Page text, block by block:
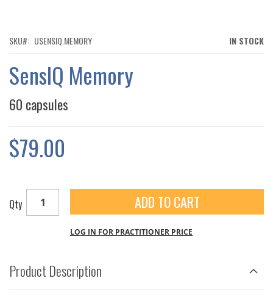
OF
GALLERY
IN STOCK
SKU USENSIQ.MEMORY
SensIQ Memory
60 capsules
$79.00
Qty ADD TO CART
LOG IN FOR PRACTITIONER PRICE
Product Description